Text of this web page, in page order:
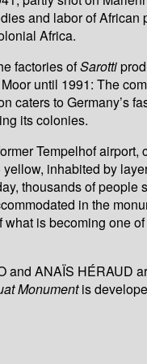
and labor of African
Africa.
factories ofSarotti
until 1991: The
caters to Germany’s
its colonies.
Tempelhof airport,
inhabited by
thousands of people
in the
is becoming one
and ANAÏS HÉRAUD
Monumentis